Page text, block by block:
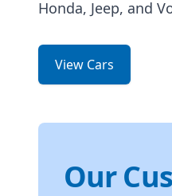
Honda, Jeep, and
View Cars
Our